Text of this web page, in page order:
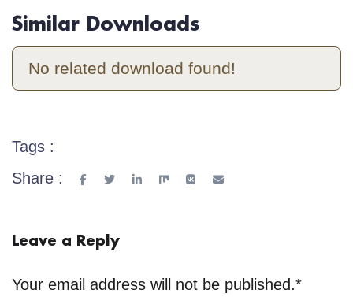
Similar Downloads
No related download found!
Tags :
Share :
Leave a Reply
Your email address will not be published.*